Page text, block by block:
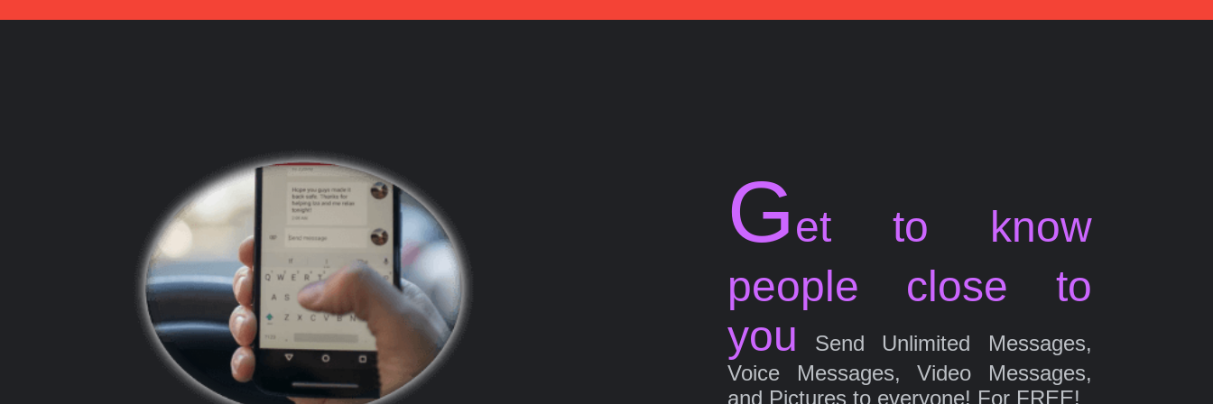
Get to know
people close to
you
Send Unlimited Messages,
Voice Messages, Video Messages,
and Pictures to everyone! For FREE!